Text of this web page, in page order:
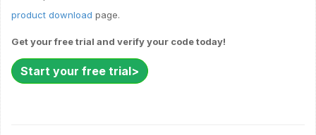
product download page.
Get your free trial and verify your code today!
Start your free trial>